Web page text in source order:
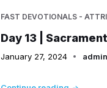
FAST DEVOTIONALS -
Day 13 |
January 27, 2024 admin